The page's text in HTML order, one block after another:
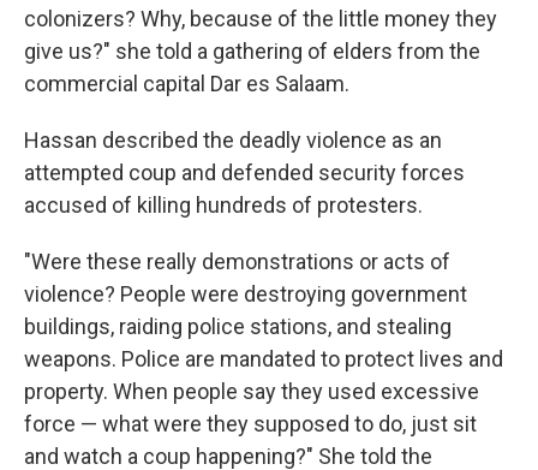
colonizers? Why, because of the little money they
give us?" she told a gathering of elders from the
commercial capital Dar es Salaam.
Hassan described the deadly violence as an
attempted coup and defended security forces
accused of killing hundreds of protesters.
"Were these really demonstrations or acts of
violence? People were destroying government
buildings, raiding police stations, and stealing
weapons. Police are mandated to protect lives and
property. When people say they used excessive
force — what were they supposed to do, just sit
and watch a coup happening?" She told the